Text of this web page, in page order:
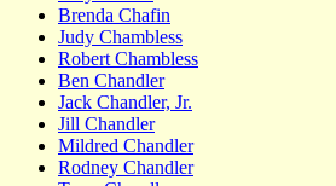
Brenda Chafin
Judy Chambless
Robert Chambless
Ben Chandler
Jack Chandler, Jr.
Jill Chandler
Mildred Chandler
Rodney Chandler